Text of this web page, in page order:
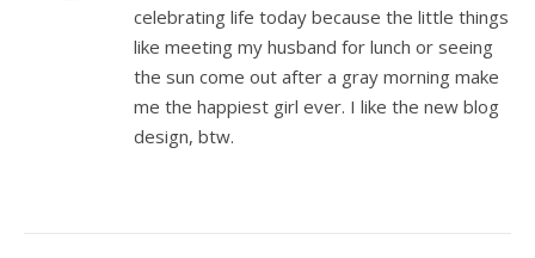
celebrating life today because the little things
like meeting my husband for lunch or seeing
the sun come out after a gray morning make
me the happiest girl ever. I like the new blog
design, btw.